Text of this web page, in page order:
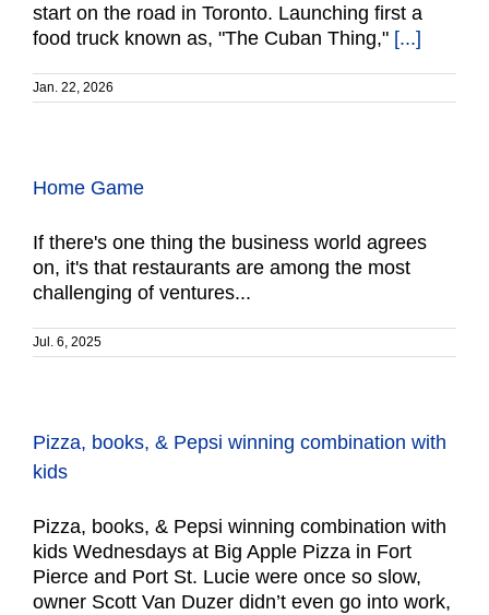
start on the road in Toronto. Launching first a
food truck known as, "The Cuban Thing," [...]
Jan. 22, 2026
Home Game
If there's one thing the business world agrees
on, it's that restaurants are among the most
challenging of ventures...
Jul. 6, 2025
Pizza, books, & Pepsi winning combination with
kids
Pizza, books, & Pepsi winning combination with
kids Wednesdays at Big Apple Pizza in Fort
Pierce and Port St. Lucie were once so slow,
owner Scott Van Duzer didn’t even go into work,